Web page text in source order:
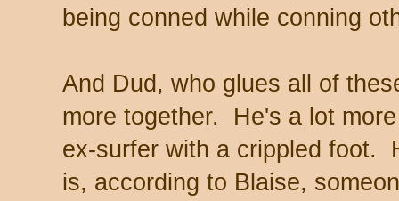
being conned while conning
And Dud, who glues all of
more together. He's a lot
ex-surfer with a crippled foot.
is, according to Blaise,